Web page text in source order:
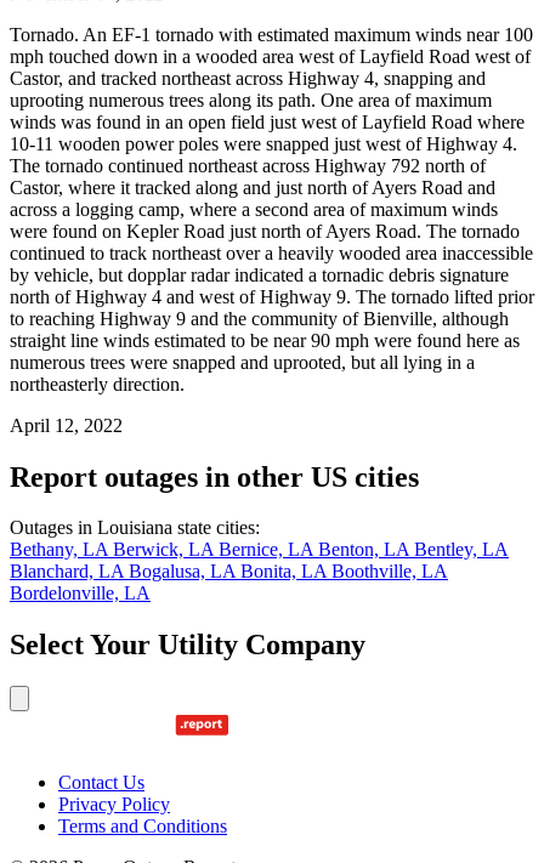
Tornado. An EF-1 tornado with estimated maximum winds near 100
mph touched down in a wooded area west of Layfield Road west of
Castor, and tracked northeast across Highway 4, snapping and
uprooting numerous trees along its path. One area of maximum
winds was found in an open field just west of Layfield Road where
10-11 wooden power poles were snapped just west of Highway 4.
The tornado continued northeast across Highway 792 north of
Castor, where it tracked along and just north of Ayers Road and
across a logging camp, where a second area of maximum winds
were found on Kepler Road just north of Ayers Road. The tornado
continued to track northeast over a heavily wooded area inaccessible
by vehicle, but dopplar radar indicated a tornadic debris signature
north of Highway 4 and west of Highway 9. The tornado lifted prior
to reaching Highway 9 and the community of Bienville, although
straight line winds estimated to be near 90 mph were found here as
numerous trees were snapped and uprooted, but all lying in a
northeasterly direction.
April 12, 2022
Report outages in other US cities
Outages in Louisiana state cities:
Bethany, LABerwick, LABernice, LABenton, LABentley, LA
Blanchard, LABogalusa, LABonita, LABoothville, LA
Bordelonville, LA
Select Your Utility Company
Contact Us
Privacy Policy
Terms and Conditions